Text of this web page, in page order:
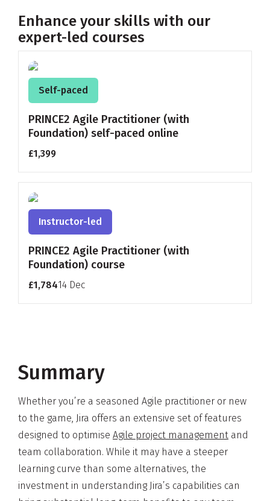
Enhance your skills with our
expert-led courses
Self-paced
PRINCE2 Agile Practitioner (with
Foundation) self-paced online
£1,399
Instructor-led
PRINCE2 Agile Practitioner (with
Foundation) course
£1,78414 Dec
Summary
Whether you’re a seasoned Agile practitioner or new
to the game, Jira offers an extensive set of features
designed to optimise Agile project management and
team collaboration. While it may have a steeper
learning curve than some alternatives, the
investment in understanding Jira’s capabilities can